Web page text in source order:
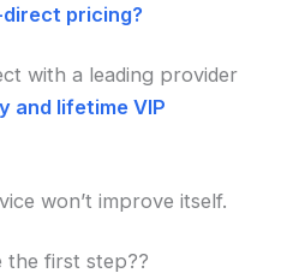
pricing?
with a leading provider
and lifetime VIP
won’t improve itself.
the first step??